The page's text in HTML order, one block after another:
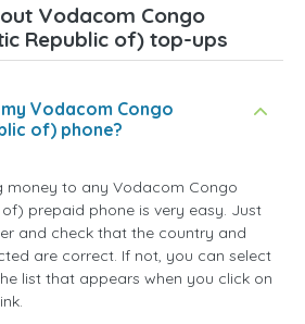
Vodacom Congo
Republic of) top-ups
Vodacom Congo
of) phone?
money to any Vodacom Congo
prepaid phone is very easy. Just
and check that the country and
are correct. If not, you can select
list that appears when you click on